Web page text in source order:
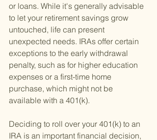
or loans. While it's generally advisable
to let your retirement savings grow
untouched, life can present
unexpected needs. IRAs offer certain
exceptions to the early withdrawal
penalty, such as for higher education
expenses or a first-time home
purchase, which might not be
available with a 401(k).
Deciding to roll over your 401(k) to an
IRA is an important financial decision,